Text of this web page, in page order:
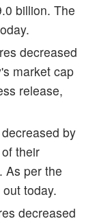
billion. The
decreased
market cap
release,
by
their
As per the
today.
decreased